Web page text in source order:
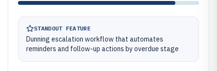
STANDOUT FEATURE
Dunning escalation workflow that automates
reminders and follow-up actions by overdue stage